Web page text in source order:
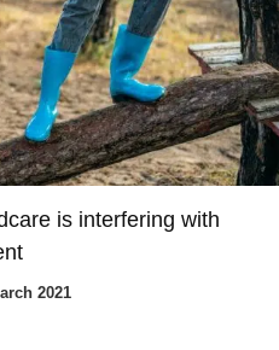
is interfering with
2021